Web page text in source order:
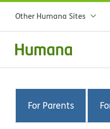
Other Humana Sites
For Parents